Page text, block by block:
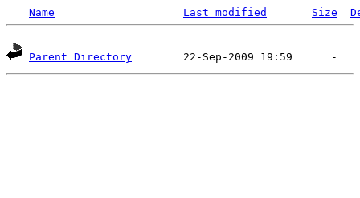
Name Last modified Size
Parent Directory